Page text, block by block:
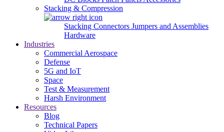
Stacking & Compression
Stacking Connectors Jumpers and Assemblies
Hardware
Industries
Commercial Aerospace
Defense
5G and IoT
Space
Test & Measurement
Harsh Environment
Resources
Blog
Technical Papers